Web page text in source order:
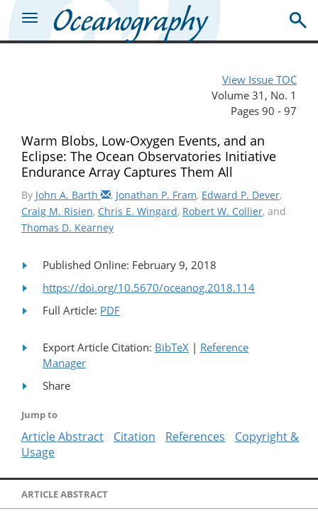
View Issue TOC
Volume 31, No. 1
Pages 90 - 97
Warm Blobs, Low-Oxygen Events, and an
Eclipse: The Ocean Observatories Initiative
Endurance Array Captures Them All
By John A. Barth , Jonathan P. Fram, Edward P. Dever,
Craig M. Risien, Chris E. Wingard, Robert W. Collier, and
Thomas D. Kearney
Published Online: February 9, 2018
https://doi.org/10.5670/oceanog.2018.114
Full Article: PDF
Export Article Citation: BibTeX | Reference
Manager
Share
Jump to
Article Abstract Citation References
Copyright &
Usage
ARTICLE ABSTRACT